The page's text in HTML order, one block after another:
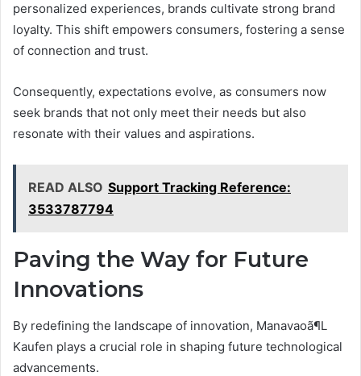
personalized experiences, brands cultivate strong brand
loyalty. This shift empowers consumers, fostering a sense
of connection and trust.
Consequently, expectations evolve, as consumers now
seek brands that not only meet their needs but also
resonate with their values and aspirations.
READ ALSO Support Tracking Reference:
3533787794
Paving the Way for Future
Innovations
By redefining the landscape of innovation, Manavaoã¶L
Kaufen plays a crucial role in shaping future technological
advancements.